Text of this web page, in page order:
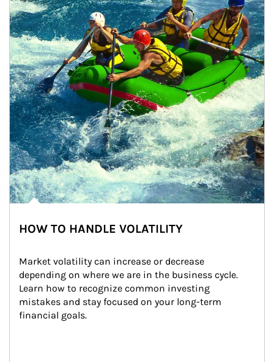
HOW TO HANDLE VOLATILITY
Market volatility can increase or decrease
depending on where we are in the business cycle.
Learn how to recognize common investing
mistakes and stay focused on your long-term
financial goals.